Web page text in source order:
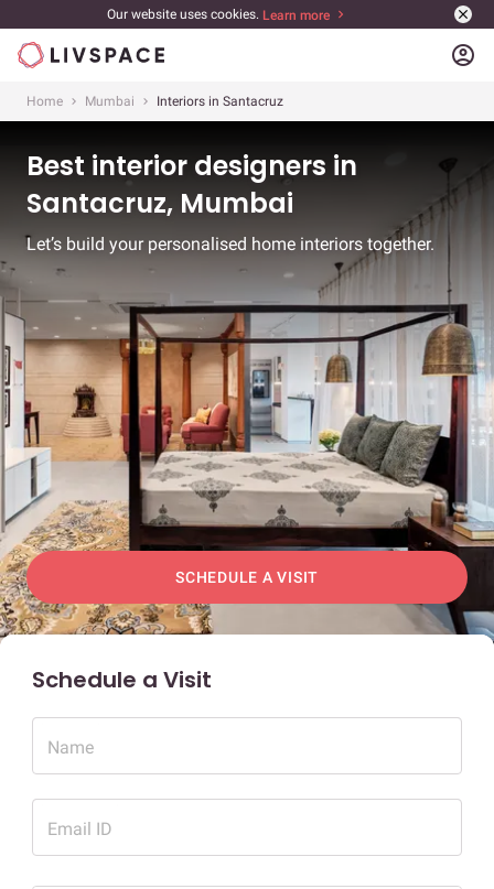
Our website uses cookies. Learn more
account_circle
Home Mumbai Interiors in Santacruz
Best interior designers in
Santacruz, Mumbai
Let’s build your personalised home interiors together.
SCHEDULE A VISIT
Schedule a Visit
Name
Email ID